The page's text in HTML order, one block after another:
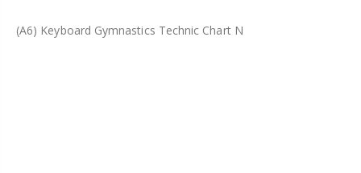
(A6) Keyboard Gymnastics Technic Chart N